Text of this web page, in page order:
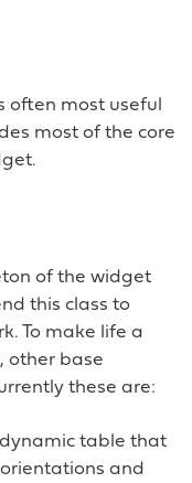
often most useful
most of the core
of the widget
this class to
To make life a
other base
these are:
dynamic table that
and